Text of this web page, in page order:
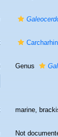
Genus
marine,
Not